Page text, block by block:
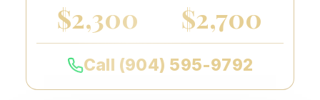
$2,300 $2,700
Call (904) 595-9792